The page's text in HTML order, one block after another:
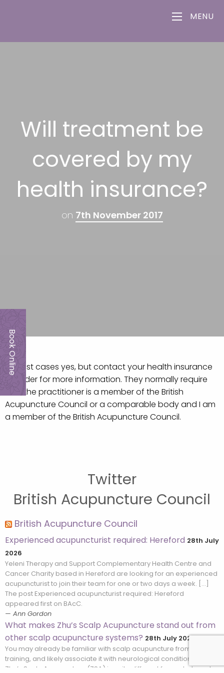
MENU
Book Online
Will treatment be
covered by my
health insurance?
on 7th November 2017
In most cases yes, but contact your health insurance
provider for more information. They normally require
that the practitioner is a member of the British
Acupuncture Council or a comparable body and I am
a member of the British Acupuncture Council.
Twitter
British Acupuncture Council
British Acupuncture Council
Experienced acupuncturist required: Hereford 28th July
2026
Yeleni Therapy and Support Complementary Health Centre and
Cancer Charity based in Hereford are looking for an experienced
acupuncturist to join their team for one or two days a week. […]
The post Experienced acupuncturist required: Hereford
appeared first on BAcC.
Ann Gordon
What makes Zhu’s Scalp Acupuncture stand out from
other scalp acupuncture systems? 28th July 2026
You may already be familiar with scalp acupuncture from your
training, and likely associate it with neurological conditions. But
Zhu’s Scalp Acupuncture (ZSA) is quite different from what most